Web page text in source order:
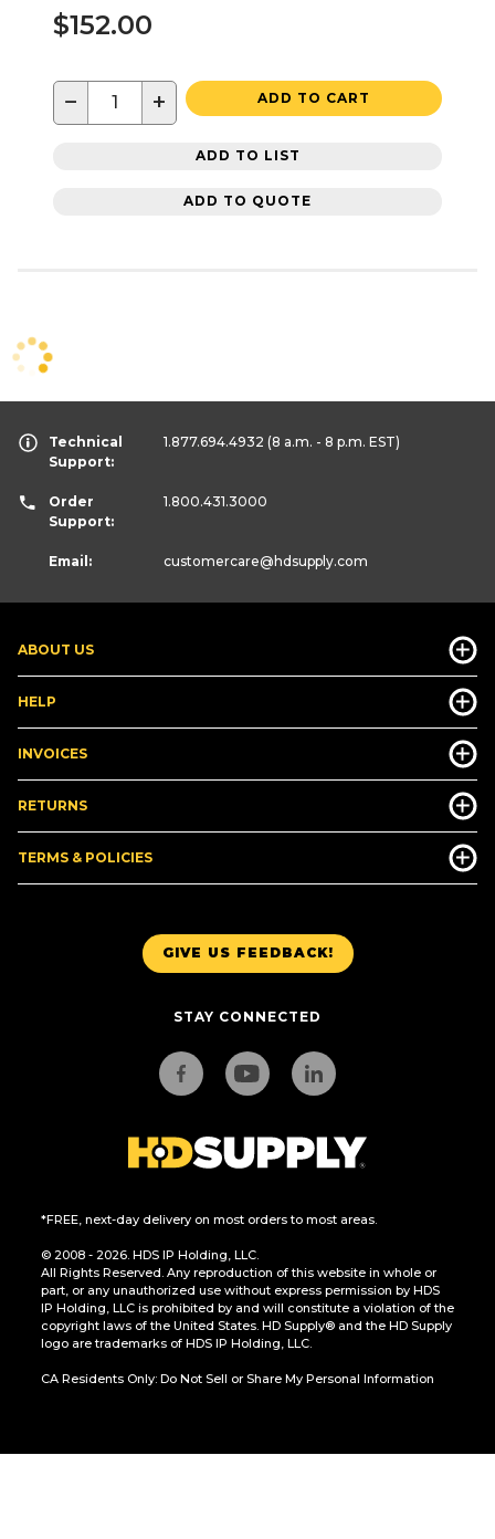
$152.00
− + ADD TO CART
ADD TO LIST
ADD TO QUOTE
GIVE US FEEDBACK!
STAY CONNECTED
*FREE, next-day delivery on most orders to most areas.
© 2008 - 2026. HDS IP Holding, LLC.
All Rights Reserved. Any reproduction of this website in whole or
part, or any unauthorized use without express permission by HDS
IP Holding, LLC is prohibited by and will constitute a violation of the
copyright laws of the United States. HD Supply® and the HD Supply
logo are trademarks of HDS IP Holding, LLC.
CA Residents Only: Do Not Sell or Share My Personal Information
ABOUT US
HELP
INVOICES
RETURNS
TERMS & POLICIES
Technical
Support:
1.877.694.4932 (8 a.m. - 8 p.m. EST)
Order
Support:
1.800.431.3000
Email: customercare@hdsupply.com